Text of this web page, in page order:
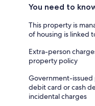
You need to
This property is
of housing is linked
Extra-person
property policy
Government-
debit card or cash
incidental charges